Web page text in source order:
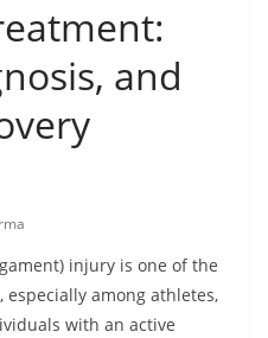
and
injury is one of the
among athletes,
with an active